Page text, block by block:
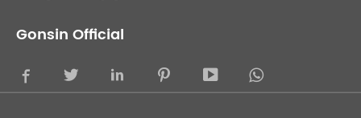
Gonsin Official
    